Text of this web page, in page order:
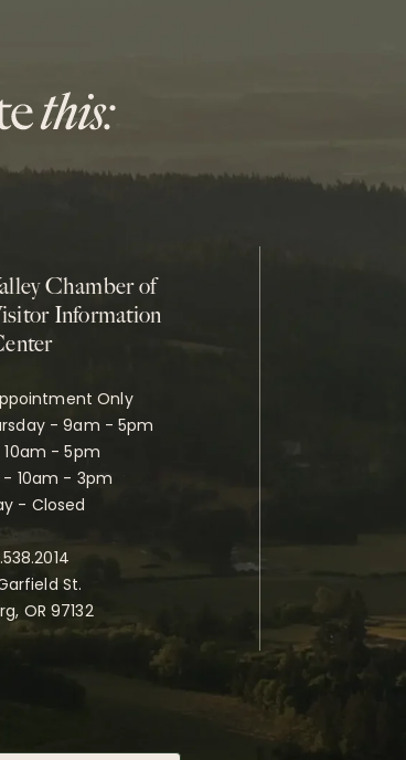
Chamber of
Information
Only
- 9am - 5pm
10am - 5pm
10am - 3pm
- Closed
St.
OR 97132